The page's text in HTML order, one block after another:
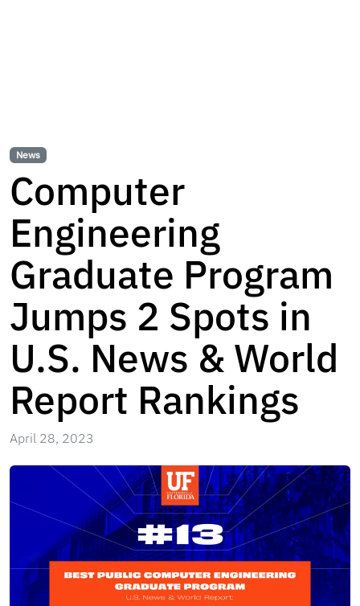
News
Computer
Engineering
Graduate Program
Jumps 2 Spots in
U.S. News & World
Report Rankings
April 28, 2023